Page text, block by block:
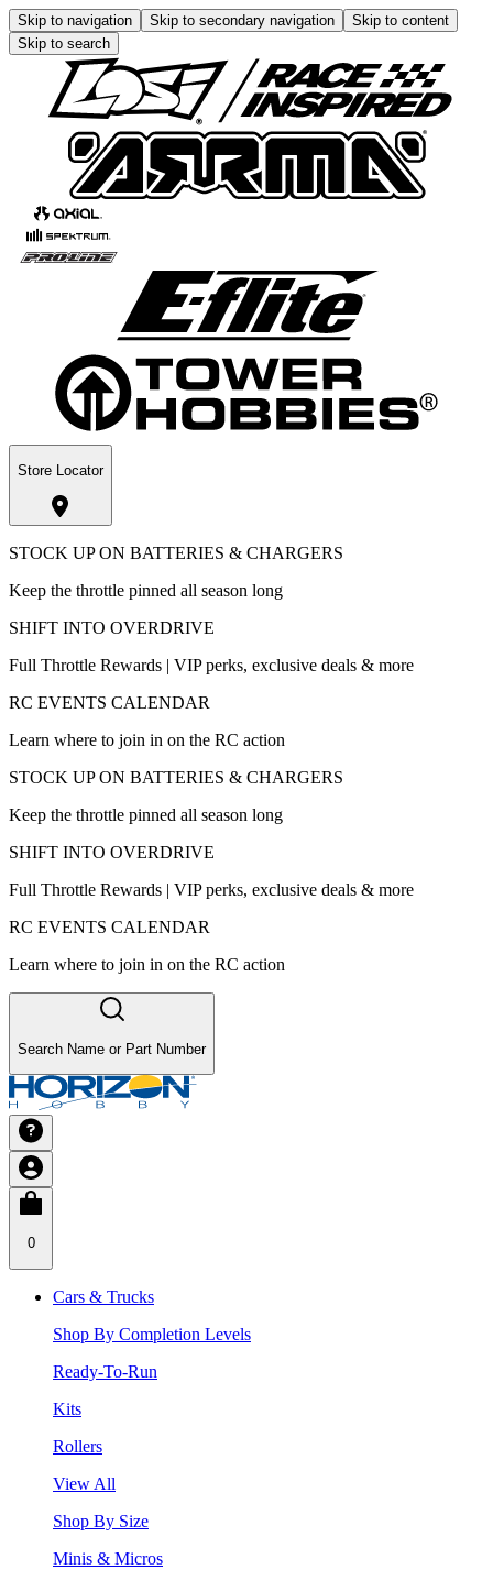
Skip to navigation Skip to secondary navigation
Skip to content
Skip to search
Store Locator
STOCK UP ON BATTERIES & CHARGERS
Keep the throttle pinned all season long
SHIFT INTO OVERDRIVE
Full Throttle Rewards | VIP perks, exclusive deals & more
RC EVENTS CALENDAR
Learn where to join in on the RC action
STOCK UP ON BATTERIES & CHARGERS
Keep the throttle pinned all season long
SHIFT INTO OVERDRIVE
Full Throttle Rewards | VIP perks, exclusive deals & more
RC EVENTS CALENDAR
Learn where to join in on the RC action
Search Name or Part Number
0
Cars & Trucks
Shop By Completion Levels
Ready-To-Run
Kits
Rollers
View All
Shop By Size
Minis & Micros